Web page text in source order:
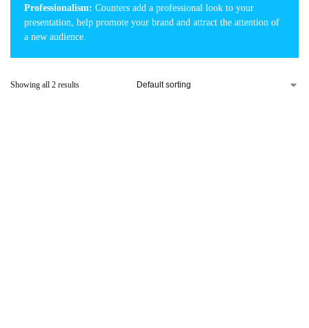
Professionalism: Counters add a professional look to your
presentation, help promote your brand and attract the attention of
a new audience.
Showing all 2 results